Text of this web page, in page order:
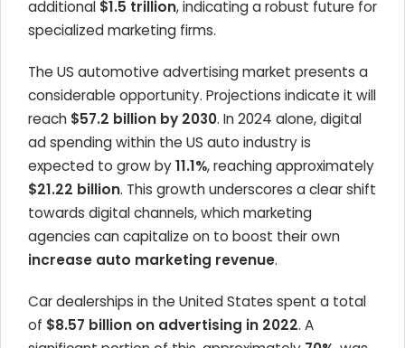
additional $1.5 trillion, indicating a robust future for
specialized marketing firms.
The US automotive advertising market presents a
considerable opportunity. Projections indicate it will
reach $57.2 billion by 2030. In 2024 alone, digital
ad spending within the US auto industry is
expected to grow by11.1%, reaching approximately
$21.22 billion. This growth underscores a clear shift
towards digital channels, which marketing
agencies can capitalize on to boost their own
increase auto marketing revenue.
Car dealerships in the United States spent a total
of $8.57 billion on advertising in 2022. A